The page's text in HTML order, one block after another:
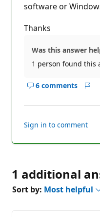
t
software or
Thanks
Was this answer
1 person found this
6 comments
Show
Sign in to comment
1 additional
Sort by: Most helpful